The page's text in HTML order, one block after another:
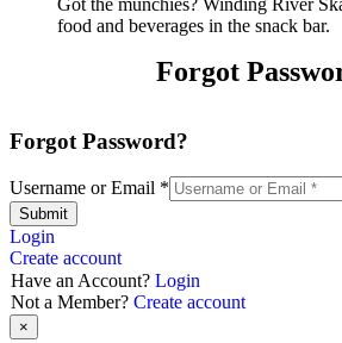
food and beverages in the snack bar.
Forgot
Forgot Password?
Username or Email *
Submit
Login
Create account
Have an Account? Login
Not a Member? Create account
×